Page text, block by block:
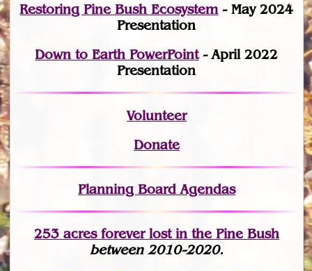
Restoring Pine Bush Ecosystem- May 2024
Presentation
Down to Earth PowerPoint- April 2022
Presentation
Volunteer
Donate
Planning Board Agendas
253 acres forever lostin the Pine Bush
between 2010-2020.